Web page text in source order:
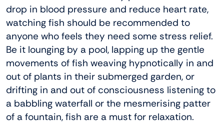
drop in blood pressure and reduce heart rate,
watching fish should be recommended to
anyone who feels they need some stress relief.
Be it lounging by a pool, lapping up the gentle
movements of fish weaving hypnotically in and
out of plants in their submerged garden, or
drifting in and out of consciousness listening to
a babbling waterfall or the mesmerising patter
of a fountain, fish are a must for relaxation.